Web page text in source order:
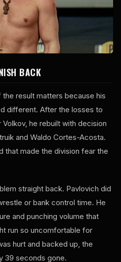
BACK
result matters because his
different. After the losses to
Volkov, he rebuilt with decision
and Waldo Cortes-Acosta.
that made the division fear the
straight back. Pavlovich did
or bank control time. He
and punching volume that
run so uncomfortable for
hurt and backed up, the
39 seconds gone.